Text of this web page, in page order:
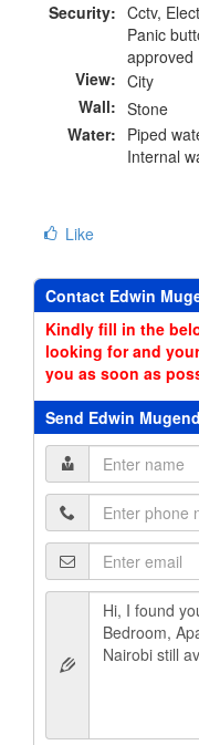
Security: Cctv,
Panic
approved
View: City
Wall: Stone
Water: Piped
Internal
Like
Contact Edwin
Kindly fill in the
looking for and
you as soon as
Send Edwin